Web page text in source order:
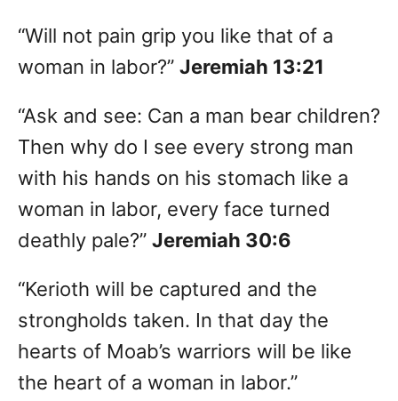
“Will not pain grip you like that of a
woman in labor?” Jeremiah 13:21
“Ask and see: Can a man bear children?
Then why do I see every strong man
with his hands on his stomach like a
woman in labor, every face turned
deathly pale?” Jeremiah 30:6
“Kerioth will be captured and the
strongholds taken. In that day the
hearts of Moab’s warriors will be like
the heart of a woman in labor.”